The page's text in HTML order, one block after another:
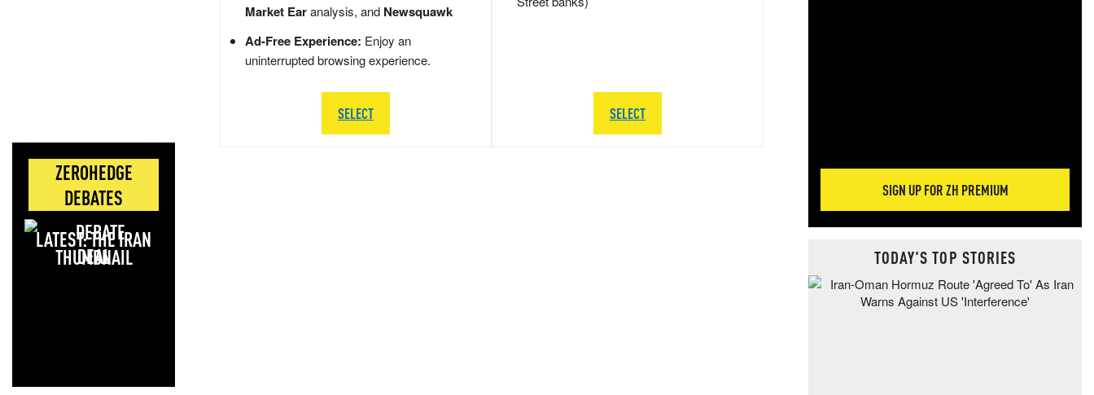
ZEROHEDGE
DEBATES
LATEST: THE IRAN
DEAL
Market Earanalysis, and Newsquawk
Ad-Free Experience: Enjoy an
uninterrupted browsing experience.
SELECT SELECT
SIGN UP FOR ZH PREMIUM
TODAY'S TOP STORIES